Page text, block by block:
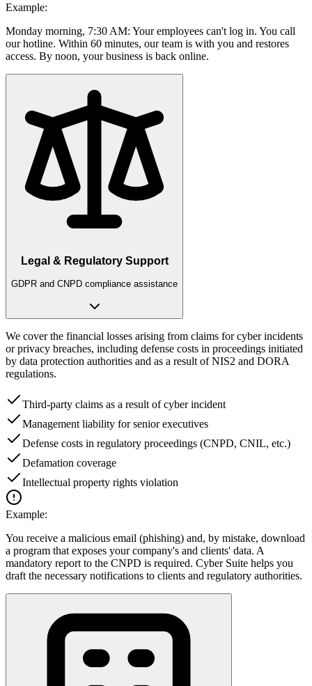
Example:
Monday morning, 7:30 AM: Your employees can't log in. You call
our hotline. Within 60 minutes, our team is with you and restores
access. By noon, your business is back online.
Legal & Regulatory Support
GDPR and CNPD compliance assistance
We cover the financial losses arising from claims for cyber incidents
or privacy breaches, including defense costs in proceedings initiated
by data protection authorities and as a result of NIS2 and DORA
regulations.
Third-party claims as a result of cyber incident
Management liability for senior executives
Defense costs in regulatory proceedings (CNPD, CNIL, etc.)
Defamation coverage
Intellectual property rights violation
Example:
You receive a malicious email (phishing) and, by mistake, download
a program that exposes your company's and clients' data. A
mandatory report to the CNPD is required. Cyber Suite helps you
draft the necessary notifications to clients and regulatory authorities.